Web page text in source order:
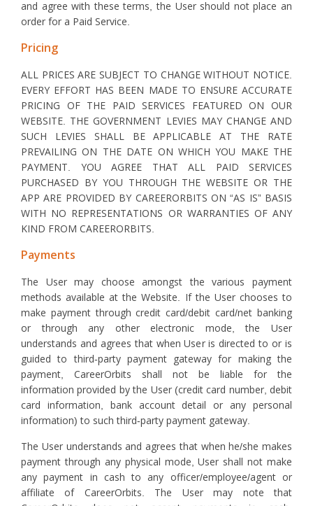
and agree with these terms, the User should not place an
order for a Paid Service.
Pricing
ALL PRICES ARE SUBJECT TO CHANGE WITHOUT NOTICE.
EVERY EFFORT HAS BEEN MADE TO ENSURE ACCURATE
PRICING OF THE PAID SERVICES FEATURED ON OUR
WEBSITE. THE GOVERNMENT LEVIES MAY CHANGE AND
SUCH LEVIES SHALL BE APPLICABLE AT THE RATE
PREVAILING ON THE DATE ON WHICH YOU MAKE THE
PAYMENT. YOU AGREE THAT ALL PAID SERVICES
PURCHASED BY YOU THROUGH THE WEBSITE OR THE
APP ARE PROVIDED BY CAREERORBITS ON “AS IS” BASIS
WITH NO REPRESENTATIONS OR WARRANTIES OF ANY
KIND FROM CAREERORBITS.
Payments
The User may choose amongst the various payment
methods available at the Website. If the User chooses to
make payment through credit card/debit card/net banking
or through any other electronic mode, the User
understands and agrees that when User is directed to or is
guided to third-party payment gateway for making the
payment, CareerOrbits shall not be liable for the
information provided by the User (credit card number, debit
card information, bank account detail or any personal
information) to such third-party payment gateway.
The User understands and agrees that when he/she makes
payment through any physical mode, User shall not make
any payment in cash to any officer/employee/agent or
affiliate of CareerOrbits. The User may note that